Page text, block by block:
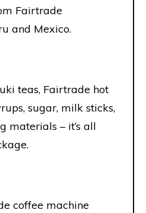
Fairtrade
and Mexico.
teas, Fairtrade hot
sugar, milk sticks,
materials – it’s all
coffee machine